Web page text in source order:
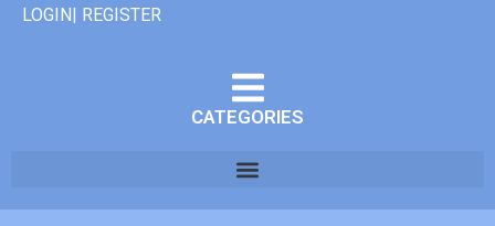
LOGIN| REGISTER
CATEGORIES